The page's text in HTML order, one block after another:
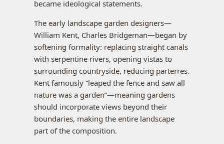
became ideological statements.
The early landscape garden designers—
William Kent, Charles Bridgeman—began by
softening formality: replacing straight canals
with serpentine rivers, opening vistas to
surrounding countryside, reducing parterres.
Kent famously “leaped the fence and saw all
nature was a garden”—meaning gardens
should incorporate views beyond their
boundaries, making the entire landscape
part of the composition.